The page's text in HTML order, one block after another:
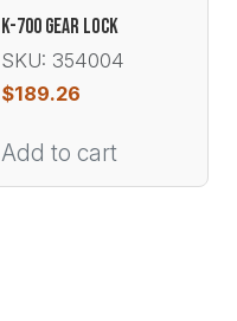
K-700 GEAR LOCK
SKU: 354004
$189.26
Add to cart